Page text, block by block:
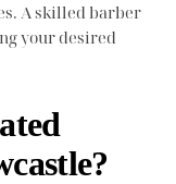
A skilled barber
your desired